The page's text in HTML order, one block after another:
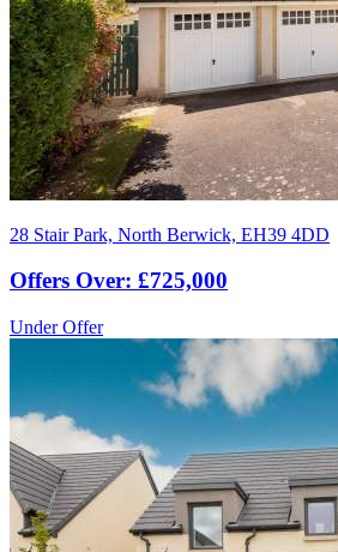
28 Stair Park, North Berwick, EH39 4DD
Offers Over: £725,000
Under Offer